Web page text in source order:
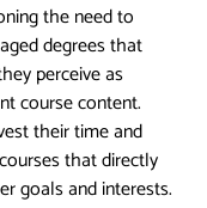
the need to
degrees that
perceive as
course content.
their time and
that directly
goals and interests.